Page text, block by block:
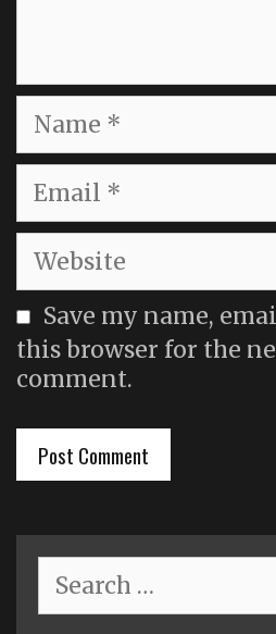
Name
Email
Website
Save my name,
this browser for the
comment.
for: